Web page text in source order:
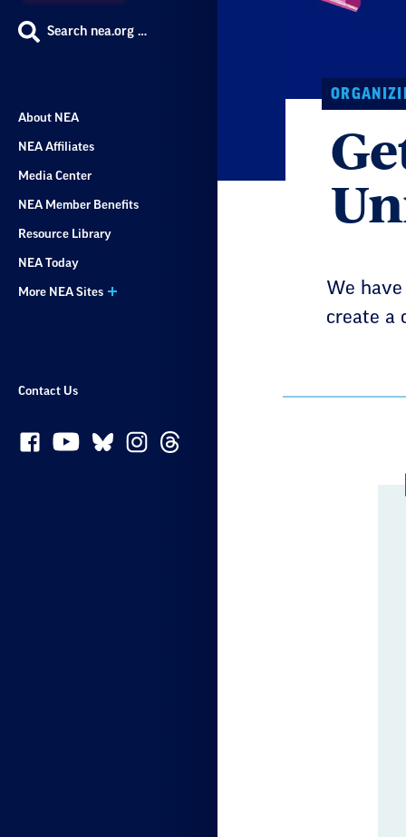
Search nea.org …
About NEA
NEA Affiliates
Media Center
NEA Member Benefits
Resource Library
NEA Today
More NEA Sites
Contact Us
We
create a